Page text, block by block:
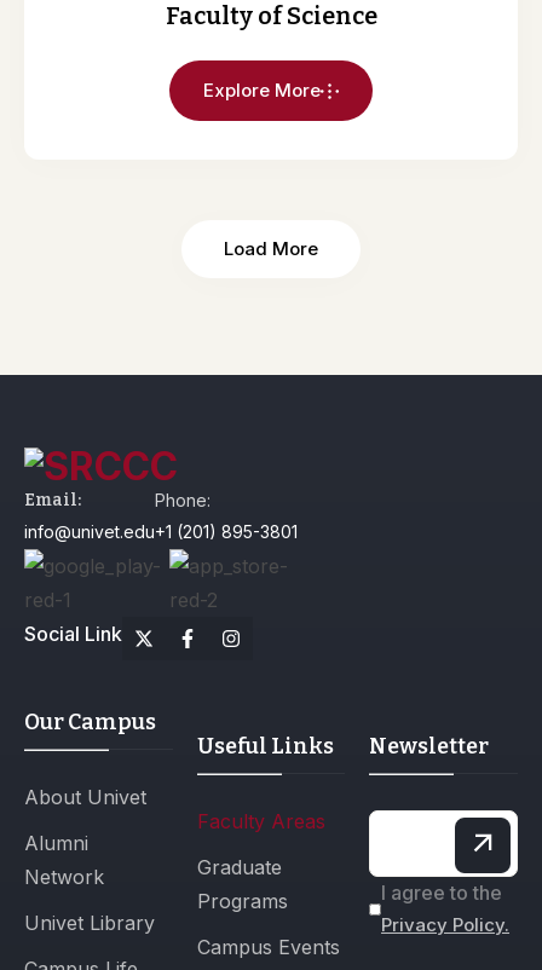
Faculty of Science
Explore More
Load More
Email:
info@univet.edu
Phone:
+1 (201) 895-3801
Social Link
Our Campus
About Univet
Alumni
Network
Univet Library
Useful Links
Faculty Areas
Graduate
Programs
Campus Events
Newsletter
I agree to the
Privacy Policy.